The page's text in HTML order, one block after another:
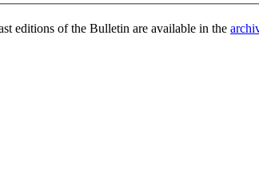
editions of the Bulletin are available in the